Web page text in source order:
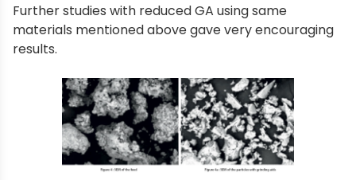
Further studies with reduced GA using same
materials mentioned above gave very encouraging
results.